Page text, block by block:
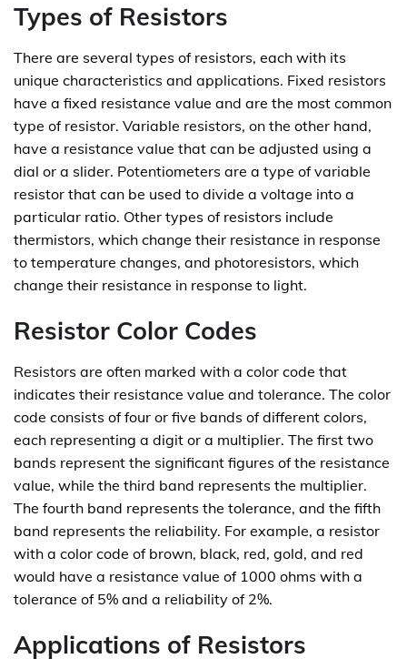
Types of Resistors
There are several types of resistors, each with its
unique characteristics and applications. Fixed resistors
have a fixed resistance value and are the most common
type of resistor. Variable resistors, on the other hand,
have a resistance value that can be adjusted using a
dial or a slider. Potentiometers are a type of variable
resistor that can be used to divide a voltage into a
particular ratio. Other types of resistors include
thermistors, which change their resistance in response
to temperature changes, and photoresistors, which
change their resistance in response to light.
Resistor Color Codes
Resistors are often marked with a color code that
indicates their resistance value and tolerance. The color
code consists of four or five bands of different colors,
each representing a digit or a multiplier. The first two
bands represent the significant figures of the resistance
value, while the third band represents the multiplier.
The fourth band represents the tolerance, and the fifth
band represents the reliability. For example, a resistor
with a color code of brown, black, red, gold, and red
would have a resistance value of 1000 ohms with a
tolerance of 5% and a reliability of 2%.
Applications of Resistors